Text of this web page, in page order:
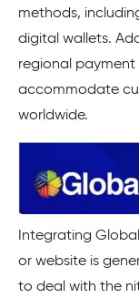
methods,
digital wallets.
regional payment
accommodate
worldwide.
Integrating
or website is
to deal with the